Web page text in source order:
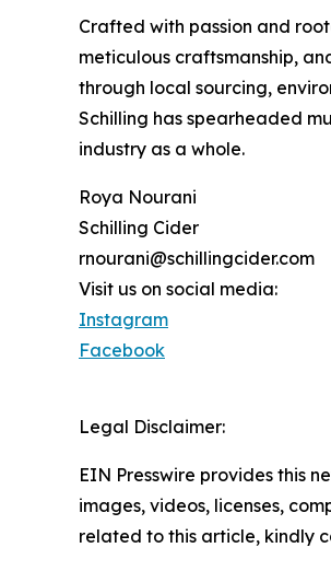
Crafted with passion and
meticulous craftsmanship,
through local sourcing,
Schilling has spearheaded
industry as a whole.
Roya Nourani
Schilling Cider
rnourani@schillingcider.com
Visit us on social media:
Instagram
Facebook
Legal Disclaimer:
EIN Presswire provides this
images, videos, licenses,
related to this article, kindly